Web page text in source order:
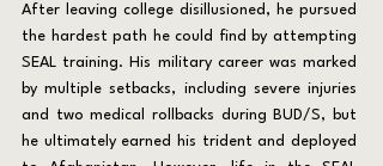
After leaving college disillusioned, he pursued
the hardest path he could find by attempting
SEAL training. His military career was marked
by multiple setbacks, including severe injuries
and two medical rollbacks during BUD/S, but
he ultimately earned his trident and deployed